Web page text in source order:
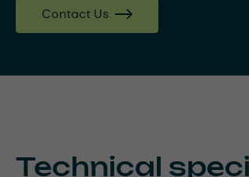
Contact Us
Technical